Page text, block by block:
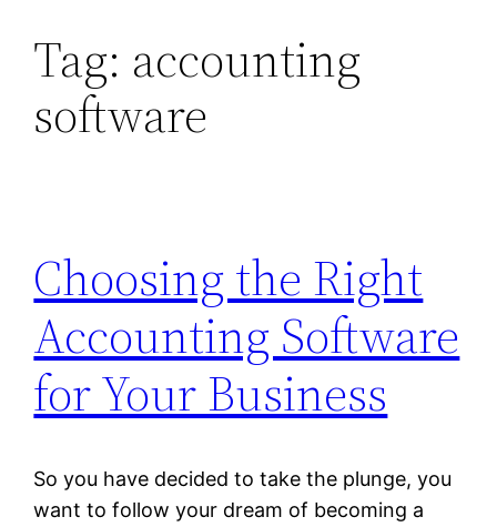
Skip
content
Tag: accounting
software
Choosing the Right
Accounting Software
for Your Business
So you have decided to take the plunge, you
want to follow your dream of becoming a